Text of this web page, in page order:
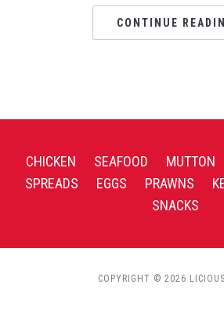
CONTINUE
CHICKEN SEAFOOD MUTTON
SPREADS
EGGS PRAWNS
SNACKS
COPYRIGHT © 2026